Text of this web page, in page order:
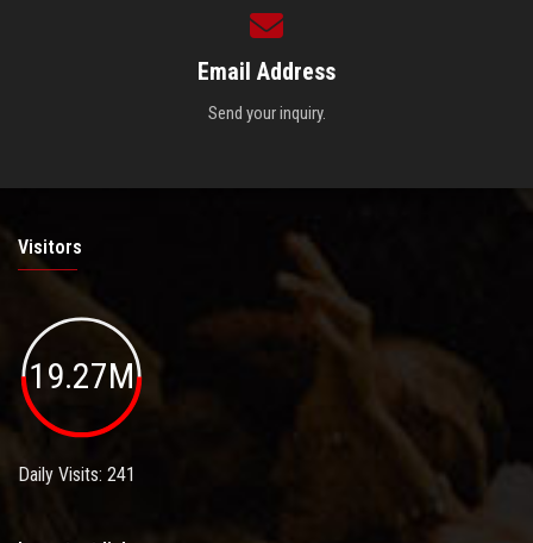
Email Address
Send your inquiry.
Visitors
19.27M
Daily Visits: 241